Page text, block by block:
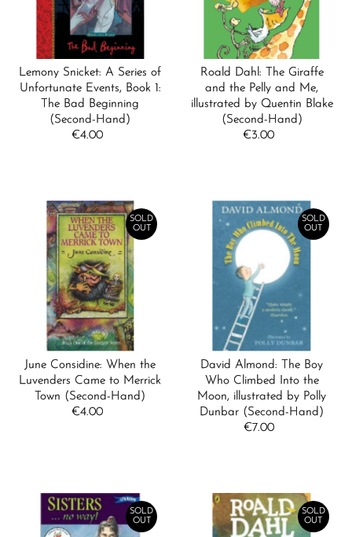
Lemony Snicket: A Series of
Unfortunate Events, Book 1:
The Bad Beginning
(Second-Hand)
Regular
€4.00
Roald Dahl: The Giraffe
and the Pelly and Me,
illustrated by Quentin Blake
(Second-Hand)
Regular
€3.00
SOLD
OUT
June Considine: When the
Luvenders Came to Merrick
Town (Second-Hand)
Regular
€4.00
SOLD
OUT
David Almond: The Boy
Who Climbed Into the
Moon, illustrated by Polly
Dunbar (Second-Hand)
Regular
€7.00
SOLD
OUT
SOLD
OUT